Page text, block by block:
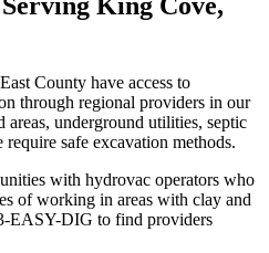
County have access to
through regional providers in our
underground utilities, septic
safe excavation methods.
with hydrovac operators who
of working in areas with clay and
EASY-DIG to find providers